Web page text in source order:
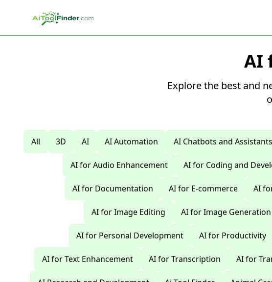
AI
Explore the best and
All 3D AI AI Automation AI Chatbots and Assistants
AI for Audio Enhancement AI for Coding and
AI for Documentation AI for E-commerce AI
AI for Image Editing AI for Image Generation
AI for Personal Development AI for Productivity
AI for Text Enhancement AI for Transcription AI for